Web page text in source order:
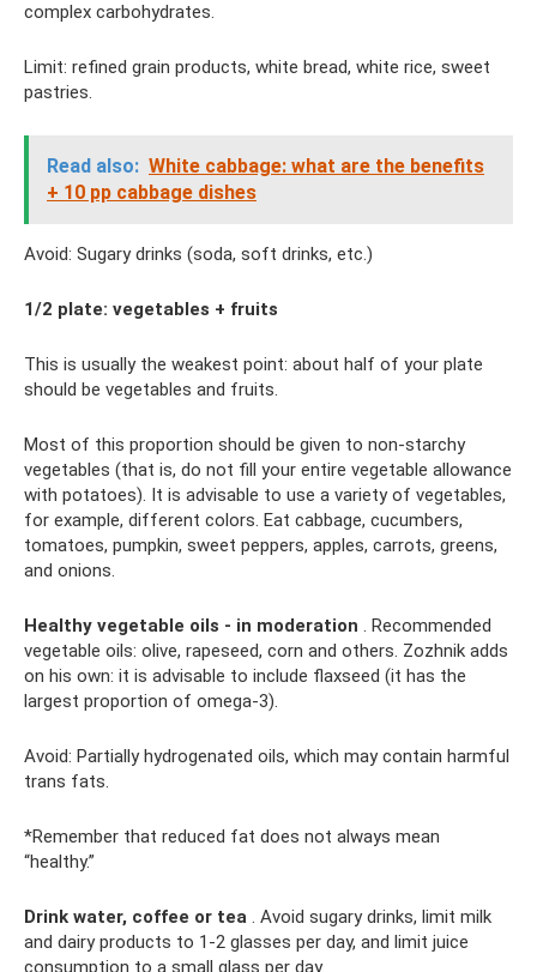
complex carbohydrates.
Limit: refined grain products, white bread, white rice, sweet
pastries.
Read also: White cabbage: what are the benefits
+ 10 pp cabbage dishes
Avoid: Sugary drinks (soda, soft drinks, etc.)
1/2 plate: vegetables + fruits
This is usually the weakest point: about half of your plate
should be vegetables and fruits.
Most of this proportion should be given to non-starchy
vegetables (that is, do not fill your entire vegetable allowance
with potatoes). It is advisable to use a variety of vegetables,
for example, different colors. Eat cabbage, cucumbers,
tomatoes, pumpkin, sweet peppers, apples, carrots, greens,
and onions.
Healthy vegetable oils - in moderation . Recommended
vegetable oils: olive, rapeseed, corn and others. Zozhnik adds
on his own: it is advisable to include flaxseed (it has the
largest proportion of omega-3).
Avoid: Partially hydrogenated oils, which may contain harmful
trans fats.
*Remember that reduced fat does not always mean
“healthy.”
Drink water, coffee or tea . Avoid sugary drinks, limit milk
and dairy products to 1-2 glasses per day, and limit juice
consumption to a small glass per day.